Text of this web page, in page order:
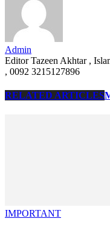
Admin
Editor Tazeen Akhtar ,
, 0092 3215127896
RELATED ARTICLES
IMPORTANT